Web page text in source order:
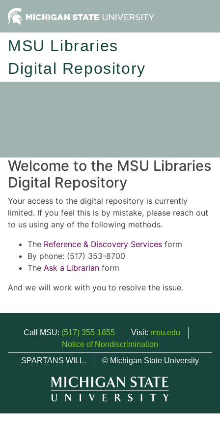
MSU Libraries
Digital Repository
Welcome to the MSU Libraries
Digital Repository
Your access to the digital repository is currently
limited. If you feel this is by mistake, please reach out
to us using any of the following methods.
The Reference & Discovery Services form
By phone: (517) 353-8700
The Ask a Librarian form
And we will work with you to resolve the issue.
Call MSU: (517) 355-1855 Visit: msu.edu
Notice of Nondiscrimination
SPARTANS WILL.
© Michigan State University